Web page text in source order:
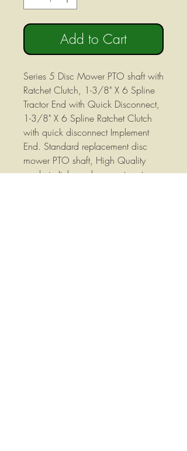
Add to Cart
Series 5 Disc Mower PTO shaft with
Ratchet Clutch, 1-3/8" X 6 Spline
Tractor End with Quick Disconnect,
1-3/8" X 6 Spline Ratchet Clutch
with quick disconnect Implement
End. Standard replacement disc
mower PTO shaft, High Quality
made in Italy, replacement parts